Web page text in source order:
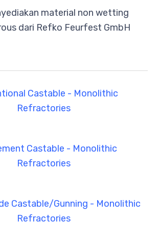
material non wetting
dari Refko Feurfest GmbH
Castable - Monolithic
Refractories
Castable - Monolithic
Refractories
Castable/Gunning - Monolithic
Refractories